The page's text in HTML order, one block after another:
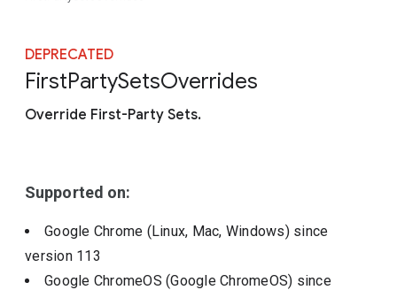
Include deprecated policies
DEPRECATED
FirstPartySetsOverrides
Override First-Party Sets.
Supported on:
Google Chrome (Linux, Mac, Windows) since
version 113
Google ChromeOS (Google ChromeOS) since